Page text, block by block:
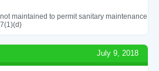
maintained to permit sanitary maintenance
July 9, 2018